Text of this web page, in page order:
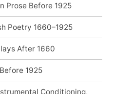
Prose Before 1925
Poetry 1660–1925
After 1660
1925
Conditioning,